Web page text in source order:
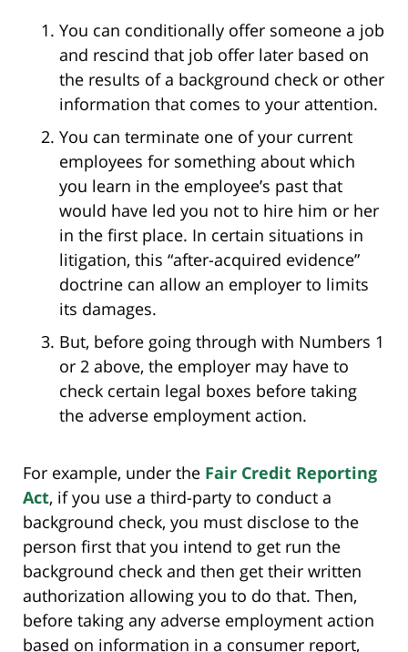
You can conditionally offer someone a job
and rescind that job offer later based on
the results of a background check or other
information that comes to your attention.
You can terminate one of your current
employees for something about which
you learn in the employee’s past that
would have led you not to hire him or her
in the first place. In certain situations in
litigation, this “after-acquired evidence”
doctrine can allow an employer to limits
its damages.
But, before going through with Numbers 1
or 2 above, the employer may have to
check certain legal boxes before taking
the adverse employment action.
For example, under the Fair Credit Reporting
Act, if you use a third-party to conduct a
background check, you must disclose to the
person first that you intend to get run the
background check and then get their written
authorization allowing you to do that. Then,
before taking any adverse employment action
based on information in a consumer report,